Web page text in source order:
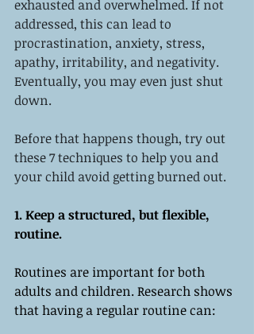
exhausted and overwhelmed. If not
addressed, this can lead to
procrastination, anxiety, stress,
apathy, irritability, and negativity.
Eventually, you may even just shut
down.
Before that happens though, try out
these 7 techniques to help you and
your child avoid getting burned out.
1. Keep a structured, but flexible,
routine.
Routines are important for both
adults and children. Research shows
that having a regular routine can: